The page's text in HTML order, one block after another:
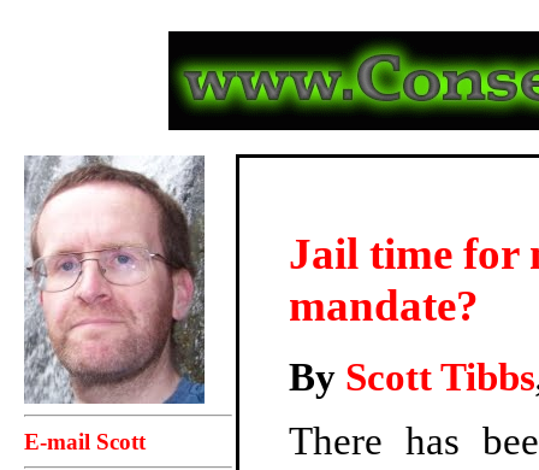
E-mail Scott
Jail time for
mandate?
By Scott Tibbs
There has